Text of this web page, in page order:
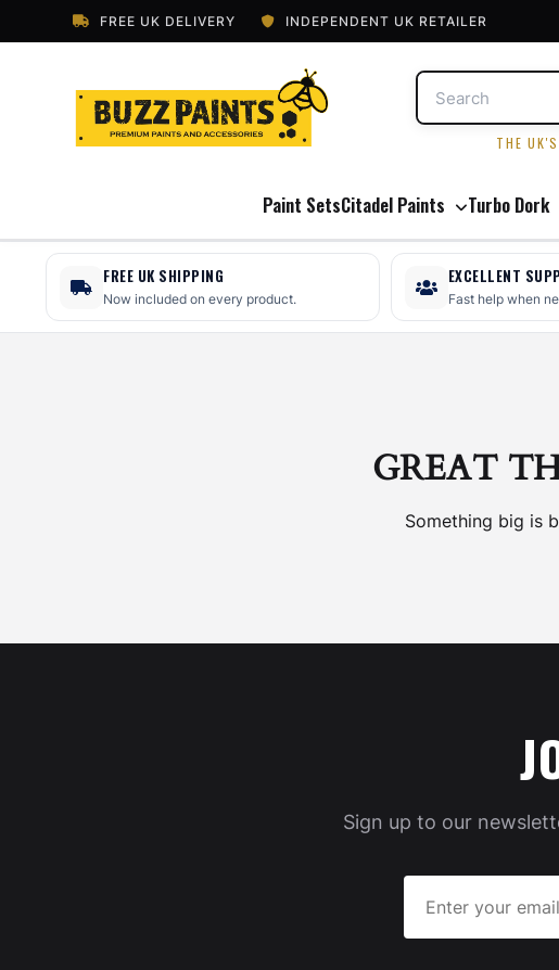
FREE UK DELIVERY INDEPENDENT UK RETAILER
THE
Paint SetsCitadel Paints Turbo Dork
FREE UK SHIPPING
Now included on every product.
EXCELLENT
Fast help when
GREAT
Something big is
Sign up to our